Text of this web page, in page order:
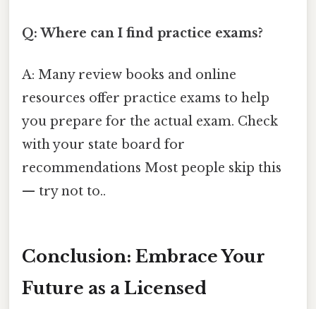
Q: Where can I find practice exams?
A: Many review books and online
resources offer practice exams to help
you prepare for the actual exam. Check
with your state board for
recommendations Most people skip this
— try not to..
Conclusion: Embrace Your
Future as a Licensed